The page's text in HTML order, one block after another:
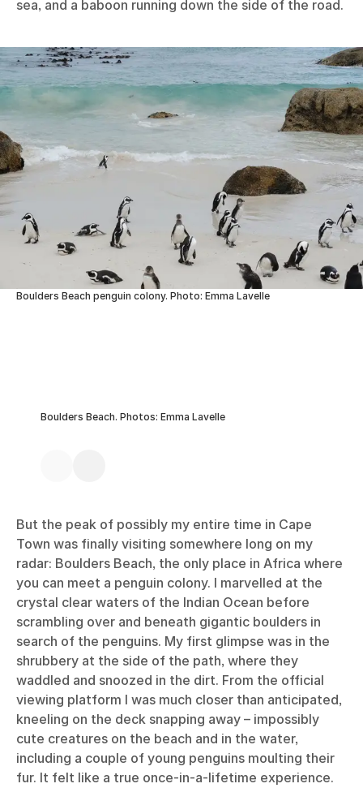
sea, and a baboon running down the side of the road.
Boulders Beach penguin colony. Photo: Emma Lavelle
Boulders Beach. Photos: Emma Lavelle
But the peak of possibly my entire time in Cape
Town was finally visiting somewhere long on my
radar: Boulders Beach, the only place in Africa where
you can meet a penguin colony. I marvelled at the
crystal clear waters of the Indian Ocean before
scrambling over and beneath gigantic boulders in
search of the penguins. My first glimpse was in the
shrubbery at the side of the path, where they
waddled and snoozed in the dirt. From the official
viewing platform I was much closer than anticipated,
kneeling on the deck snapping away – impossibly
cute creatures on the beach and in the water,
including a couple of young penguins moulting their
fur. It felt like a true once-in-a-lifetime experience.